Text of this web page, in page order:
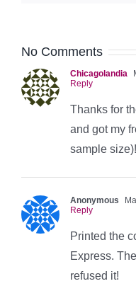
No Comments
Chicagolandia
Reply
Thanks for
and got my
sample size)!
Anonymous
Reply
Printed the
Express.
refused it!